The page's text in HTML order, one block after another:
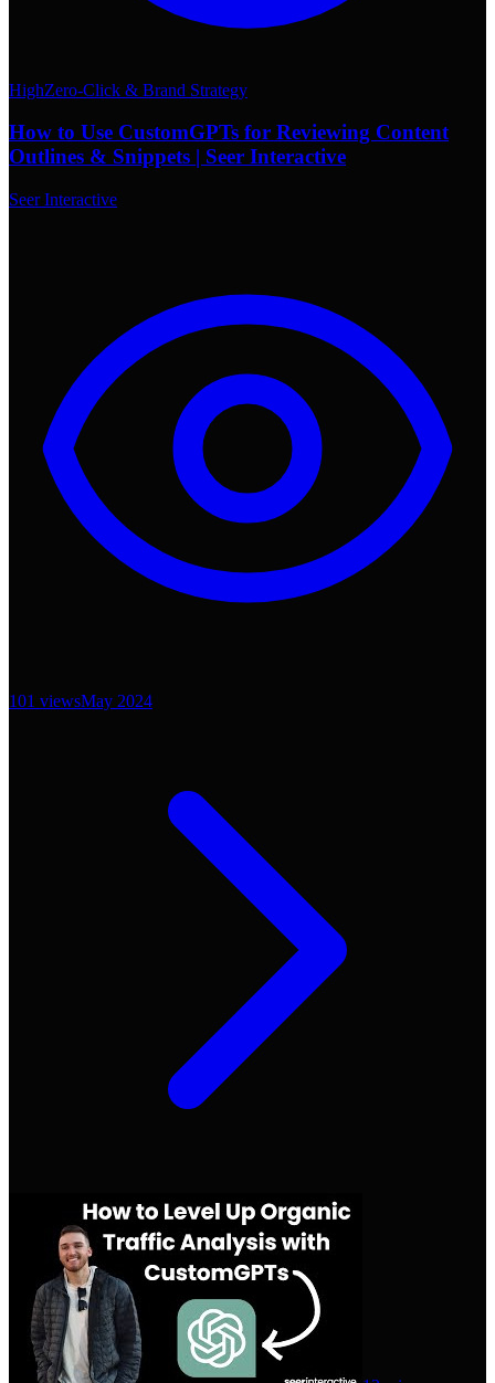
HighZero-Click & Brand Strategy
How to Use CustomGPTs for Reviewing Content
Outlines & Snippets | Seer Interactive
Seer Interactive
101 viewsMay 2024